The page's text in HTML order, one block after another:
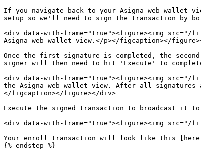
If you navigate back to your Asigna web wallet
setup so we'll need to sign the transaction by
<div data-with-frame="true"><figure><img src="/
Asigna web wallet view.</p></figcaption></
Once the first signature is completed, the
signer will then need to hit 'Execute' to
<div data-with-frame="true"><figure><img src="/
the Asigna web wallet view. After all signatures
</figcaption></figure></div>
Execute the signed transaction to broadcast it to
<div data-with-frame="true"><figure><img src="/
Your enroll transaction will look like this
{% endstep %}